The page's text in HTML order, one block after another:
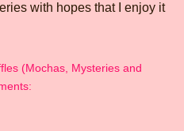
with hopes that I enjoy it
(Mochas, Mysteries and